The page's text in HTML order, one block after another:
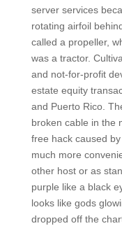
server services
rotating airfoil
called a propeller,
was a tractor.
and not-for-profit
estate equity
and Puerto Rico.
broken cable in the
free hack caused
much more
other host or as
purple like a black
looks like gods
dropped off the